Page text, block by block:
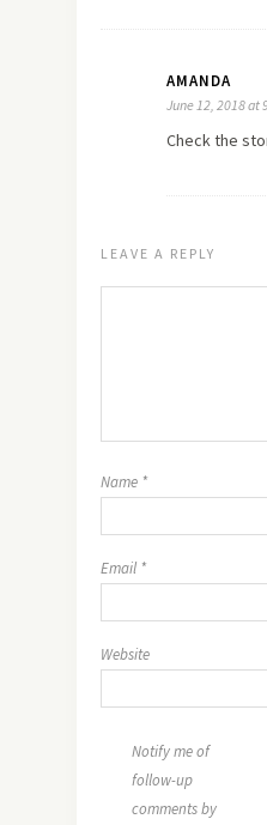
AMANDA
June 12, 2018 at
Check the
LEAVE A REPLY
Name *
Email *
Website
Notify me of
follow-up
comments by